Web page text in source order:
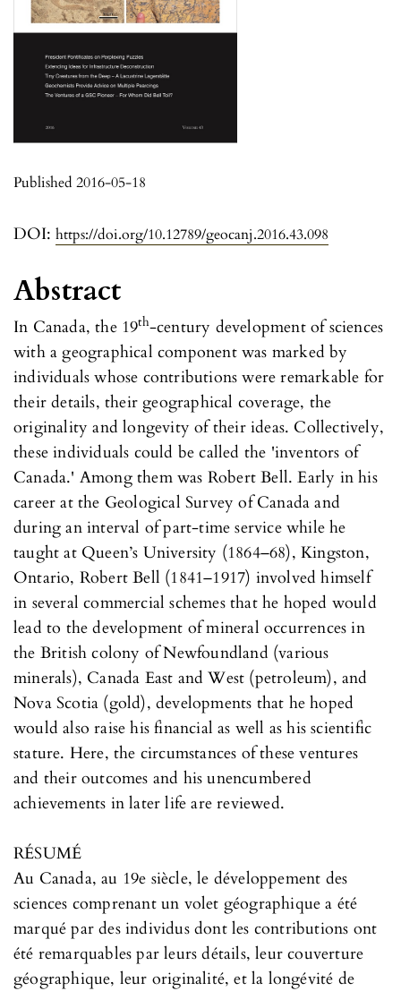
DOI: https://doi.org/10.12789/geocanj.2016.43.098
Published 2016-05-18
Abstract
In Canada, the 19th-century development of sciences
with a geographical component was marked by
individuals whose contributions were remarkable for
their details, their geographical coverage, the
originality and longevity of their ideas. Collectively,
these individuals could be called the 'inventors of
Canada.' Among them was Robert Bell. Early in his
career at the Geological Survey of Canada and
during an interval of part-time service while he
taught at Queen’s University (1864–68), Kingston,
Ontario, Robert Bell (1841–1917) involved himself
in several commercial schemes that he hoped would
lead to the development of mineral occurrences in
the British colony of Newfoundland (various
minerals), Canada East and West (petroleum), and
Nova Scotia (gold), developments that he hoped
would also raise his financial as well as his scientific
stature. Here, the circumstances of these ventures
and their outcomes and his unencumbered
achievements in later life are reviewed.
RÉSUMÉ
Au Canada, au 19e siècle, le développement des
sciences comprenant un volet géographique a été
marqué par des individus dont les contributions ont
été remarquables par leurs détails, leur couverture
géographique, leur originalité, et la longévité de